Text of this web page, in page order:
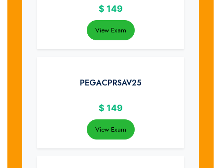
$ 149
View Exam
PEGACPRSAV25
$ 149
View Exam